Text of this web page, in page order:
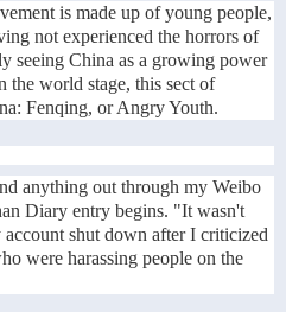
is made up of young people,
not experienced the horrors of
seeing China as a growing power
the world stage, this sect of
Fenqing, or Angry Youth.
anything out through my Weibo
Diary entry begins. "It wasn't
shut down after I criticized
were harassing people on the